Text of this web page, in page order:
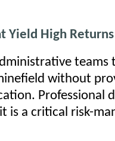
Yield High Returns
teams
without
Professional
is a critical risk-